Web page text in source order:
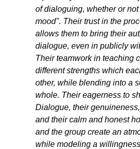
of dialoguing, whether or
mood". Their trust in the
allows them to bring their
dialogue, even in publicly
Their teamwork in teaching
different strengths which
other, while blending into a
whole. Their eagerness to
Dialogue, their
and their calm and honest
and the group create an
while modeling a